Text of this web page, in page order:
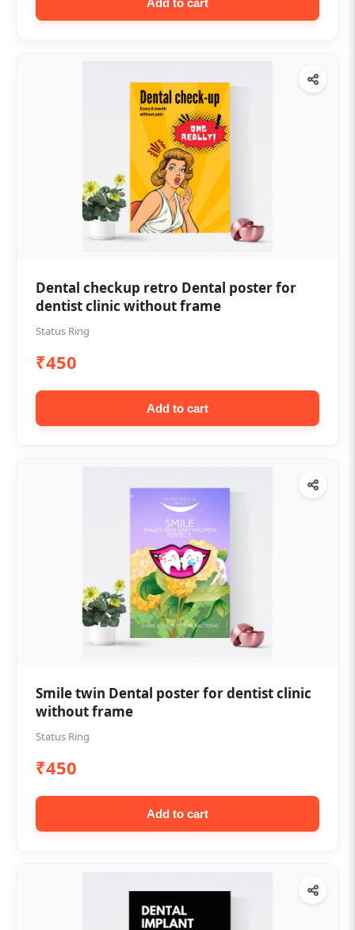
Add to cart
Dental checkup retro Dental poster for
dentist clinic without frame
Status Ring
₹450
Add to cart
Smile twin Dental poster for dentist clinic
without frame
Status Ring
₹450
Add to cart